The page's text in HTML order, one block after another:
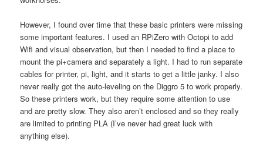
However, I found over time that these basic printers were missing
some important features. I used an RPiZero with Octopi to add
Wifi and visual observation, but then I needed to find a place to
mount the pi+camera and separately a light. I had to run separate
cables for printer, pi, light, and it starts to get a little janky. I also
never really got the auto-leveling on the Diggro 5 to work properly.
So these printers work, but they require some attention to use
and are pretty slow. They also aren’t enclosed and so they really
are limited to printing PLA (I’ve never had great luck with
anything else).